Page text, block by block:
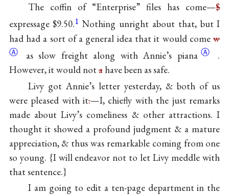
The coffin of “Enterprise” files has come—$
expressage $9.50.1 Nothing unright about that, but I
had had a sort of a general idea that it would comew
Ⓐ as slow freight along with Annie’s piana Ⓐ
.
However, it would notahave been as safe.
Livy got Annie’s letter yesterday, & both of us
were pleased with it.—I, chiefly with the just remarks
made about Livy’s comeliness & other attractions. I
thought it showed a profound judgment & a mature
appreciation, & thus was remarkable coming from one
so young. {I will endeavor not to let Livy meddle with
that sentence.}
I am going to edit a ten-page department in the